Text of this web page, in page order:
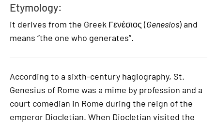
Etymology:
it derives from the Greek Γενέσιος (Genesios) and
means “the one who generates”.
According to a sixth-century hagiography, St.
Genesius of Rome was a mime by profession and a
court comedian in Rome during the reign of the
emperor Diocletian. When Diocletian visited the